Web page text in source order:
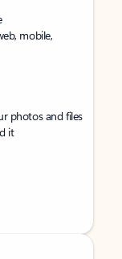
mobile,
photos and files
it